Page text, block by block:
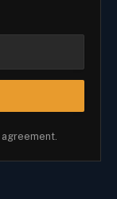
agreement.